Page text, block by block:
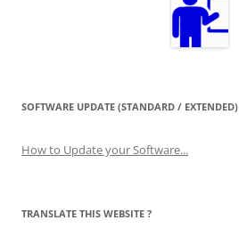
SOFTWARE UPDATE (STANDARD / EXTENDED)
How to Update your Software...
TRANSLATE THIS WEBSITE ?